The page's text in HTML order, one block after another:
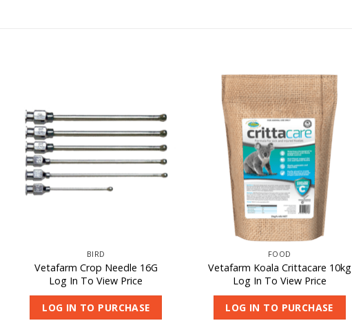
BIRD
Vetafarm Crop Needle 16G
Log In To View Price
LOG IN TO PURCHASE
FOOD
Vetafarm Koala Crittacare 10kg
Log In To View Price
LOG IN TO PURCHASE